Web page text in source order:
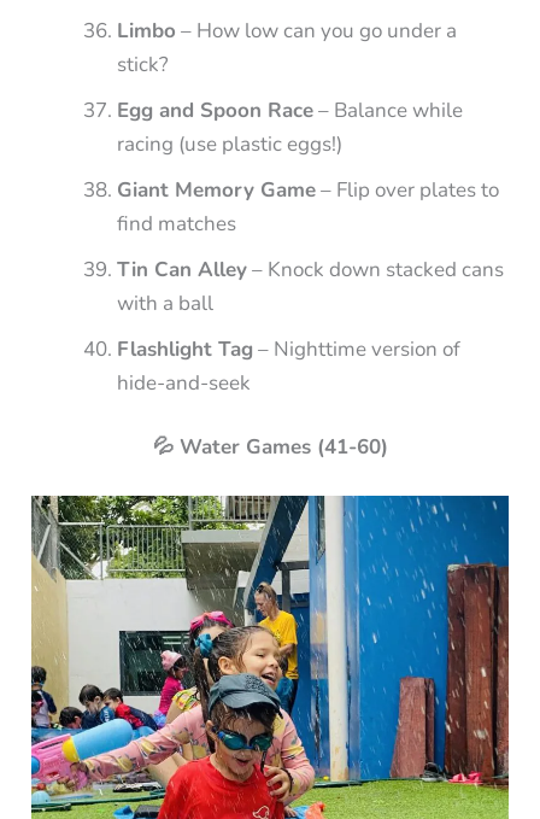
Limbo – How low can you go under a
stick?
Egg and Spoon Race– Balance while
racing (use plastic eggs!)
Giant Memory Game– Flip over plates to
find matches
Tin Can Alley– Knock down stacked cans
with a ball
Flashlight Tag – Nighttime version of
hide-and-seek
💦 Water Games (41-60)